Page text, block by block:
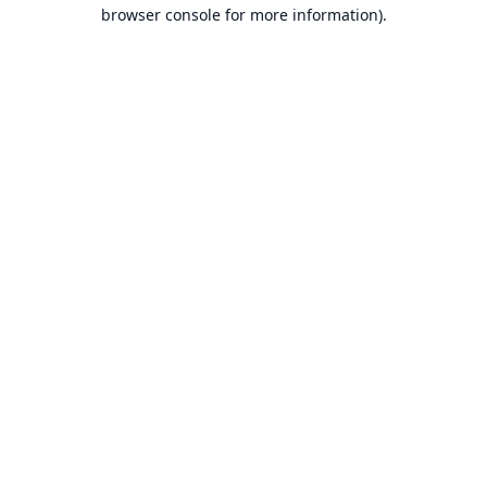
browser console for more information).